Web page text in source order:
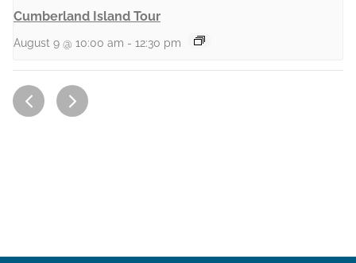
Cumberland Island Tour
August 9 @ 10:00 am - 12:30 pm